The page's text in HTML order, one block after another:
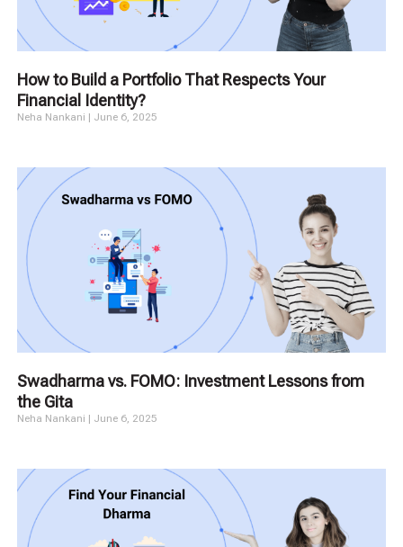
How to Build a Portfolio That Respects Your
Financial Identity?
Neha Nankani June 6, 2025
Swadharma vs. FOMO: Investment Lessons from
the Gita
Neha Nankani June 6, 2025